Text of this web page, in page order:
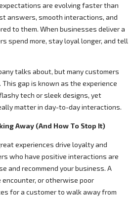
are evolving faster than
answers, smooth interactions, and
to them. When businesses deliver a
spend more, stay loyal longer, and tell
talks about, but many customers
gap is known as the experience
tech or sleek designs, yet
matter in day-to-day interactions.
Away (And How To Stop It)
experiences drive loyalty and
who have positive interactions are
and recommend your business. A
or otherwise poor
for a customer to walk away from